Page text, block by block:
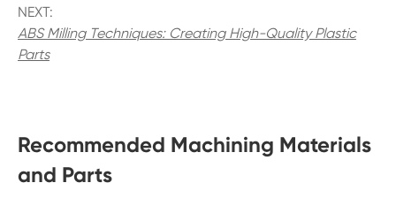
NEXT:
ABS Milling Techniques: Creating High-Quality Plastic
Parts
Recommended Machining Materials
and Parts